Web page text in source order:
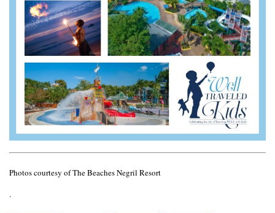
Photos courtesy of The Beaches Negril Resort
.